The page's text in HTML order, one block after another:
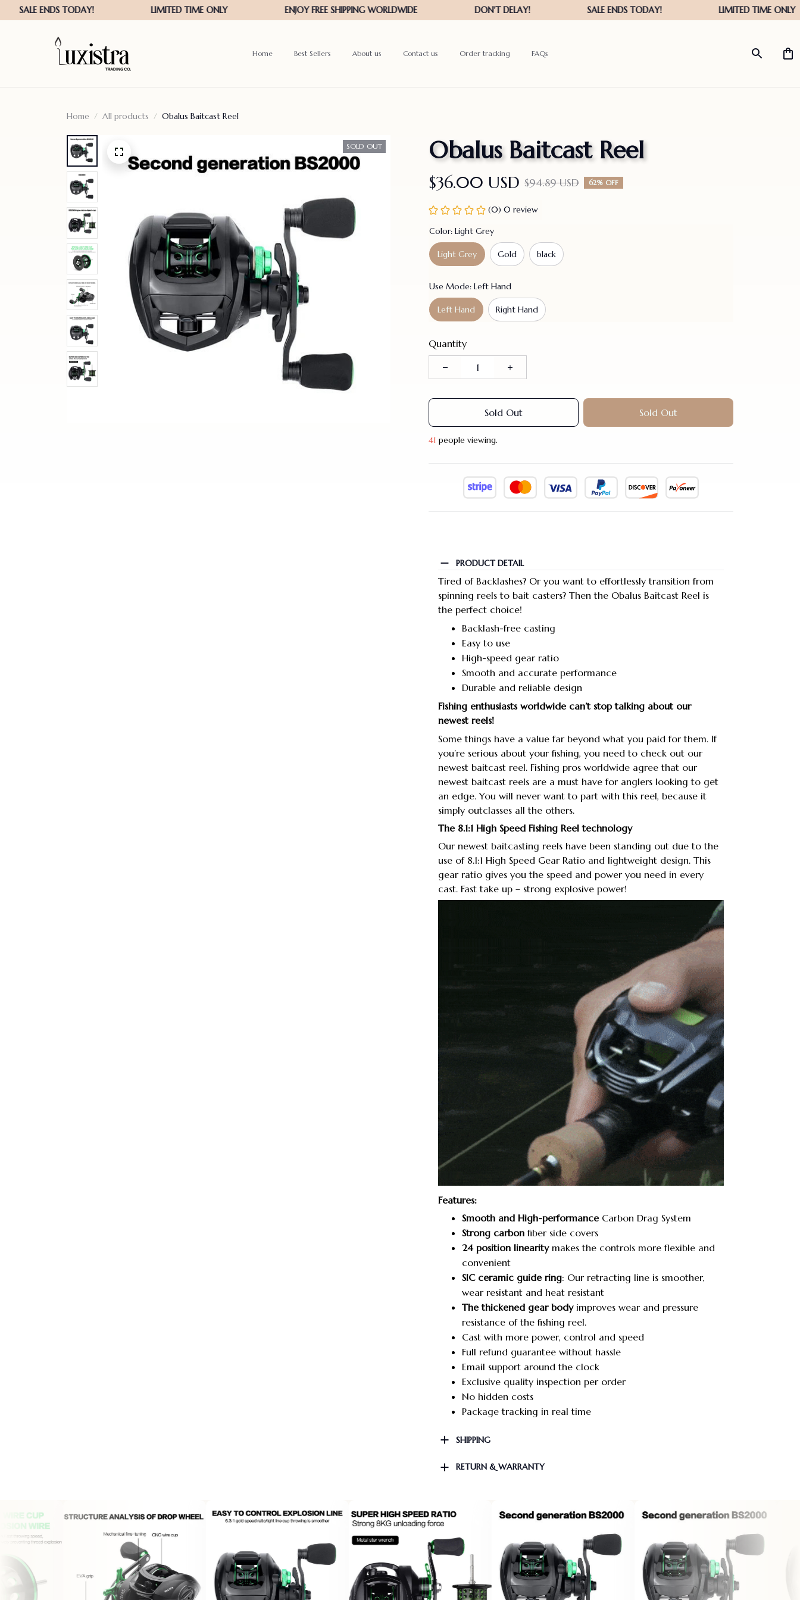
Home Best Sellers About us Contact us Order tracking FAQs
Home All products Obalus Baitcast Reel
SOLD OUT Obalus Baitcast Reel
$36.00 USD $94.89 USD 62% OFF
(0) 0 review
Color: Light Grey
Light Grey Gold black
Use Mode: Left Hand
Left Hand Right Hand
Quantity
Sold Out Sold Out
41 people viewing.
PRODUCT DETAIL
Tired of Backlashes? Or you want to effortlessly transition from
spinning reels to bait casters? Then the Obalus Baitcast Reel is
the perfect choice!
Backlash-free casting
Easy to use
High-speed gear ratio
Smooth and accurate performance
Durable and reliable design
Fishing enthusiasts worldwide can’t stop talking about our
newest reels!
Some things have a value far beyond what you paid for them. If
you’re serious about your fishing, you need to check out our
newest baitcast reel. Fishing pros worldwide agree that our
newest baitcast reels are a must have for anglers looking to get
an edge. You will never want to part with this reel, because it
simply outclasses all the others.
The 8.1:1 High Speed Fishing Reel technology
Our newest baitcasting reels have been standing out due to the
use of 8.1:1 High Speed Gear Ratio and lightweight design. This
gear ratio gives you the speed and power you need in every
cast. Fast take up – strong explosive power!
Features:
Smooth and High-performanceCarbon Drag System
Strong carbon fiber side covers
24 position linearitymakes the controls more flexible and
convenient
SIC ceramic guide ring: Our retracting line is smoother,
wear resistant and heat resistant
The thickened gear bodyimproves wear and pressure
resistance of the fishing reel.
Cast with more power, control and speed
Full refund guarantee without hassle
Email support around the clock
Exclusive quality inspection per order
No hidden costs
Package tracking in real time
SHIPPING
RETURN & WARRANTY